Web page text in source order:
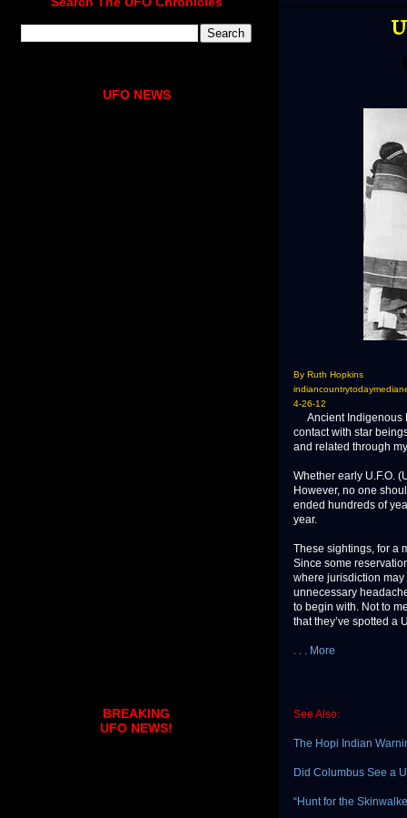
By Ruth Hopkins
4-26-12
Ancient Indigenous
contact with star
and related through
Whether early U.F.O.
However, no one
ended hundreds of
year.
These sightings, for a
Since some
where jurisdiction may
unnecessary
to begin with. Not to
that they’ve spotted a
. . . More
See Also:
The Hopi Indian
Did Columbus See a
“Hunt for the
UFO NEWS
BREAKING
UFO NEWS!